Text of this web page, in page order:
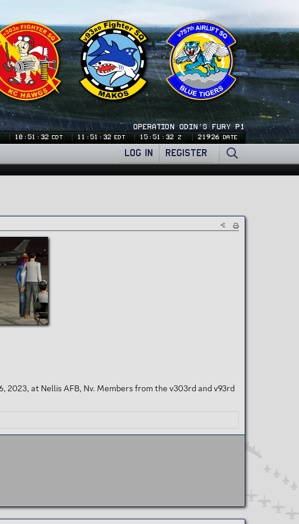
OPERATION ODIN'S FURY P1
10:51:33 CDT 11:51:33 EDT 15:51:33 Z 21926 DATE
LOG IN REGISTER
at Nellis AFB, Nv. Members from the v303rd and v93rd